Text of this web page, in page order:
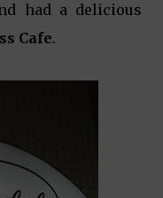
had a delicious
Cafe.